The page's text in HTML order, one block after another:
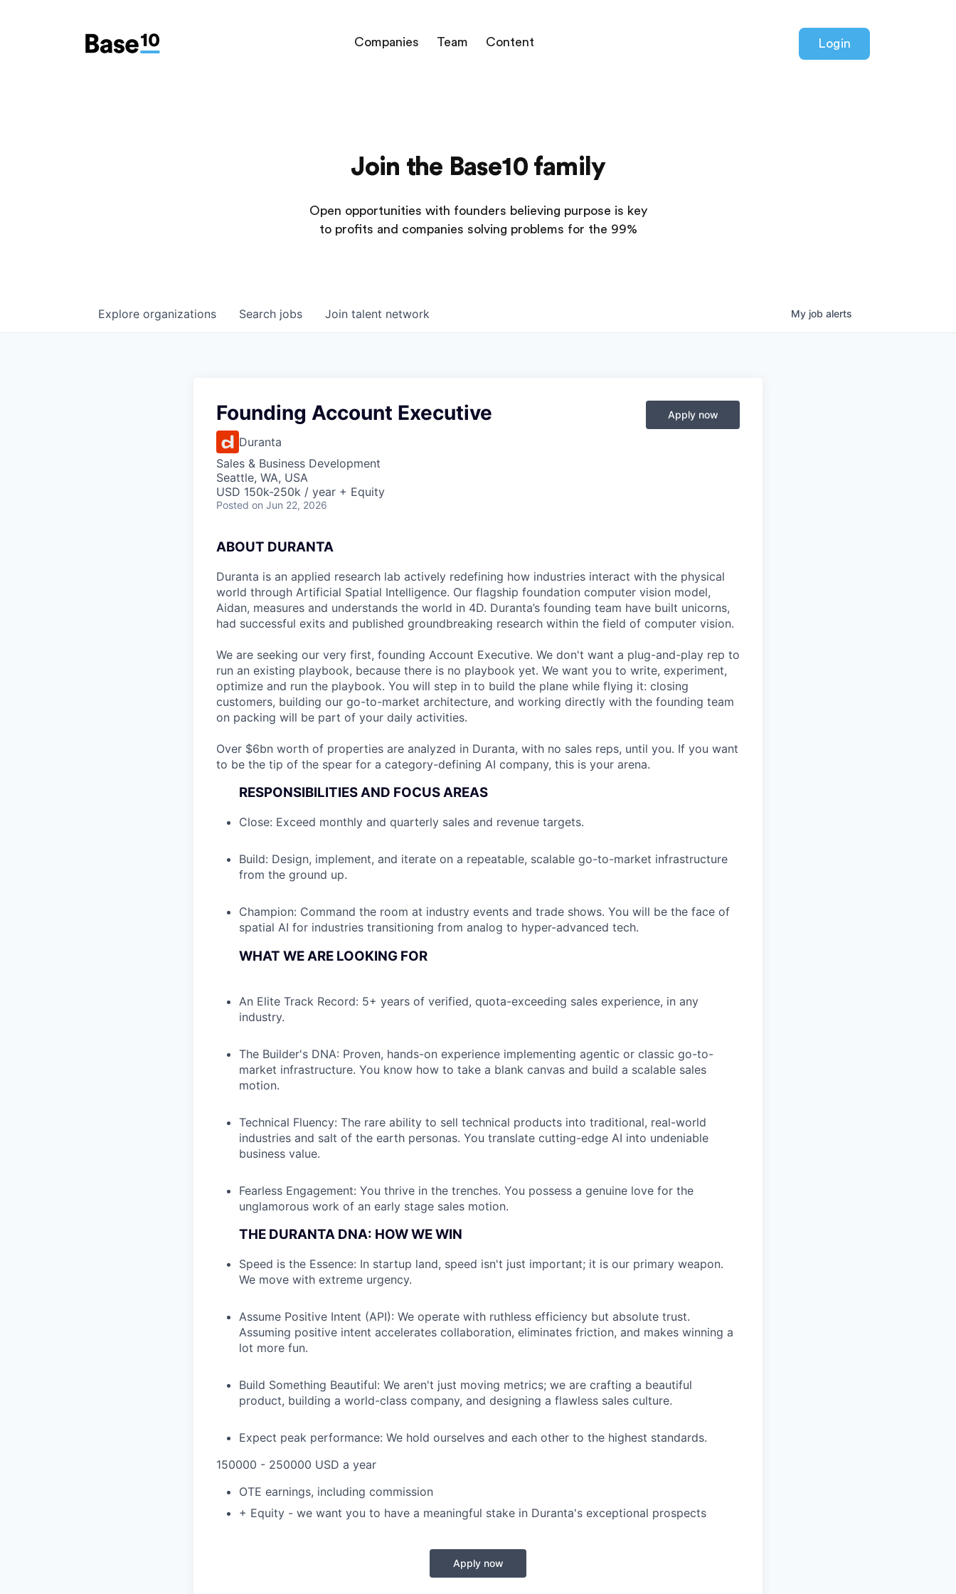
Companies Team Content Login
Join the Base10 family
Open opportunities with founders believing purpose is key
to profits and companies solving problems for the 99%
Search jobs
Explore organizations Join talent network My job alerts
Founding Account Executive
Duranta
Sales & Business Development
Seattle, WA, USA
USD 150k-250k / year + Equity
Posted on Jun 22, 2026
Apply now
ABOUT DURANTA
Duranta is an applied research lab actively redefining how industries interact with the physical
world through Artificial Spatial Intelligence. Our flagship foundation computer vision model,
Aidan, measures and understands the world in 4D. Duranta’s founding team have built unicorns,
had successful exits and published groundbreaking research within the field of computer vision.
We are seeking our very first, founding Account Executive. We don't want a plug-and-play rep to
run an existing playbook, because there is no playbook yet. We want you to write, experiment,
optimize and run the playbook. You will step in to build the plane while flying it: closing
customers, building our go-to-market architecture, and working directly with the founding team
on packing will be part of your daily activities.
Over $6bn worth of properties are analyzed in Duranta, with no sales reps, until you. If you want
to be the tip of the spear for a category-defining AI company, this is your arena.
RESPONSIBILITIES AND FOCUS AREAS
Close: Exceed monthly and quarterly sales and revenue targets.
Build: Design, implement, and iterate on a repeatable, scalable go-to-market infrastructure
from the ground up.
Champion: Command the room at industry events and trade shows. You will be the face of
spatial AI for industries transitioning from analog to hyper-advanced tech.
WHAT WE ARE LOOKING FOR
An Elite Track Record: 5+ years of verified, quota-exceeding sales experience, in any
industry.
The Builder's DNA: Proven, hands-on experience implementing agentic or classic go-to-
market infrastructure. You know how to take a blank canvas and build a scalable sales
motion.
Technical Fluency: The rare ability to sell technical products into traditional, real-world
industries and salt of the earth personas. You translate cutting-edge AI into undeniable
business value.
Fearless Engagement: You thrive in the trenches. You possess a genuine love for the
unglamorous work of an early stage sales motion.
THE DURANTA DNA: HOW WE WIN
Speed is the Essence: In startup land, speed isn't just important; it is our primary weapon.
We move with extreme urgency.
Assume Positive Intent (API): We operate with ruthless efficiency but absolute trust.
Assuming positive intent accelerates collaboration, eliminates friction, and makes winning a
lot more fun.
Build Something Beautiful: We aren't just moving metrics; we are crafting a beautiful
product, building a world-class company, and designing a flawless sales culture.
Expect peak performance: We hold ourselves and each other to the highest standards.
150000 - 250000 USD a year
OTE earnings, including commission
+ Equity - we want you to have a meaningful stake in Duranta's exceptional prospects
Apply now